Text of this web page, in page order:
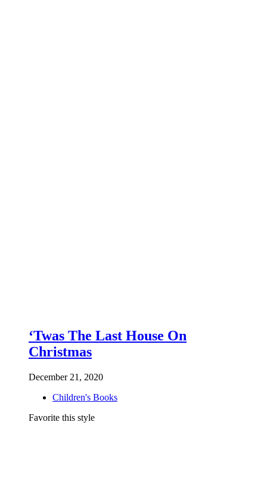
‘Twas The Last House On
Christmas
December 21, 2020
Children's Books
Favorite this style